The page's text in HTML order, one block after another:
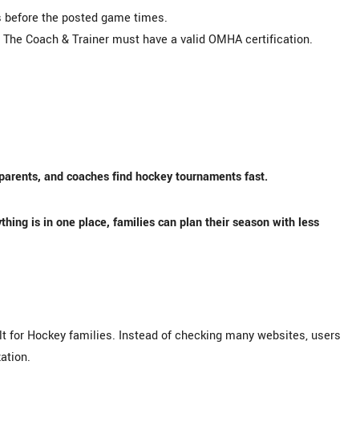
the posted game times.
Coach & Trainer must have a valid OMHA certification.
and coaches find hockey tournaments fast.
is in one place, families can plan their season with less
for Hockey families. Instead of checking many websites, users